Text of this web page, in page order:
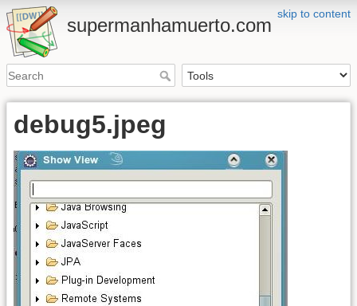
skip to content
supermanhamuerto.com
debug5.jpeg